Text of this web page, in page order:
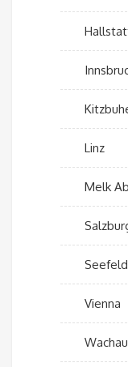
Linz
Melk
Seefeld
Vienna